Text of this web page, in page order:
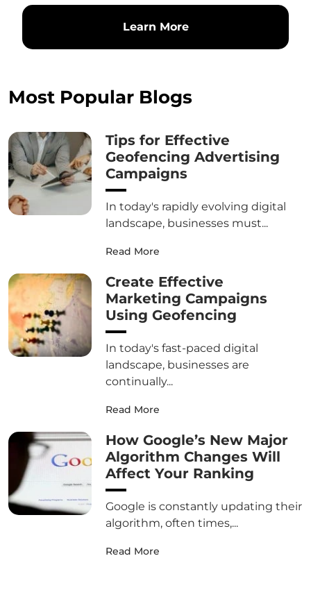
Learn More
Most Popular Blogs
Tips for Effective
Geofencing Advertising
Campaigns
In today's rapidly evolving digital
landscape, businesses must...
Read More
Create Effective
Marketing Campaigns
Using Geofencing
In today's fast-paced digital
landscape, businesses are
continually...
Read More
How Google’s New Major
Algorithm Changes Will
Affect Your Ranking
Google is constantly updating their
algorithm, often times,...
Read More